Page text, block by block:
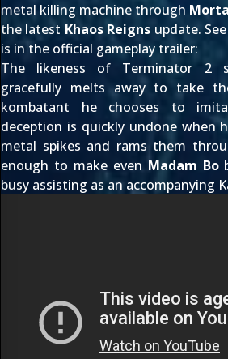
metal killing machine through
the latest Khaos Reigns update.
is in the official gameplay trailer:
The likeness of Terminator 2
gracefully melts away to take
kombatant he chooses to
deception is quickly undone when
metal spikes and rams them
enough to make even Madam Bo
busy assisting as an accompanying